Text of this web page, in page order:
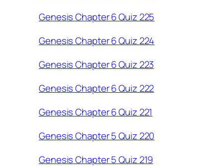
Genesis Chapter 6 Quiz 225
Genesis Chapter 6 Quiz 224
Genesis Chapter 6 Quiz 223
Genesis Chapter 6 Quiz 222
Genesis Chapter 6 Quiz 221
Genesis Chapter 5 Quiz 220
Genesis Chapter 5 Quiz 219